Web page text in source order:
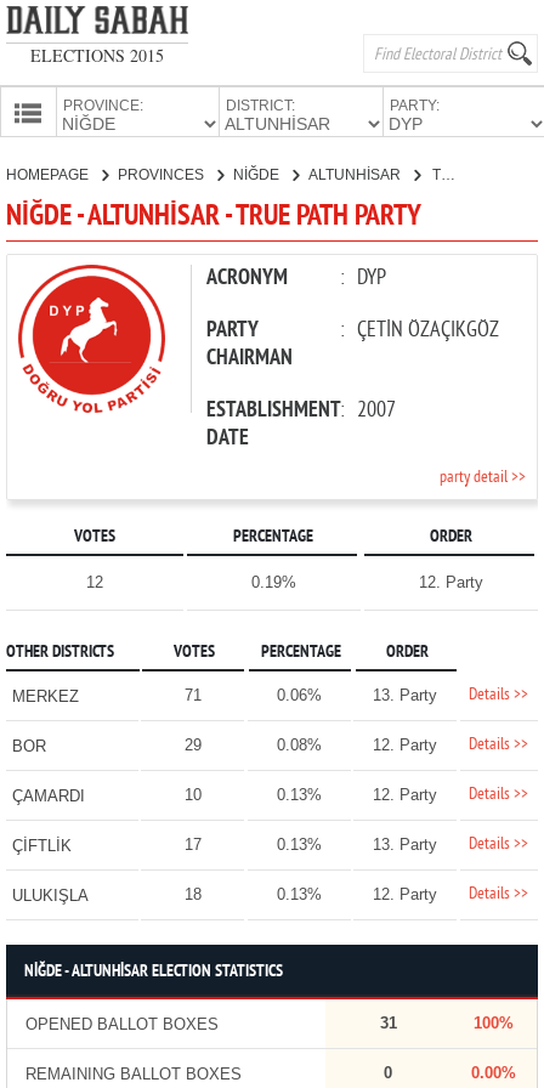
ELECTIONS 2015
PROVINCE: DISTRICT: PARTY:
CANDIDATES
PARTIES
HOMEPAGE PROVINCES NİĞDE ALTUNHİSAR TRUE PATH PARTY
NİĞDE - ALTUNHİSAR - TRUE PATH PARTY
ACRONYM : DYP
PARTY
CHAIRMAN
: ÇETİN ÖZAÇIKGÖZ
ESTABLISHMENT
DATE
: 2007
party detail >>
VOTES PERCENTAGE ORDER
12 0.19% 12. Party
OTHER DISTRICTS VOTES PERCENTAGE ORDER
MERKEZ 71 0.06% 13. Party Details >>
BOR 29 0.08% 12. Party Details >>
ÇAMARDI 10 0.13% 12. Party Details >>
ÇİFTLİK 17 0.13% 13. Party Details >>
ULUKIŞLA 18 0.13% 12. Party Details >>
NİĞDE - ALTUNHİSAR ELECTION STATISTICS
OPENED BALLOT BOXES 31 100%
REMAINING BALLOT BOXES 0 0.00%